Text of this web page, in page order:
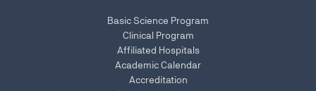
Basic Science Program
Clinical Program
Affiliated Hospitals
Academic Calendar
Accreditation